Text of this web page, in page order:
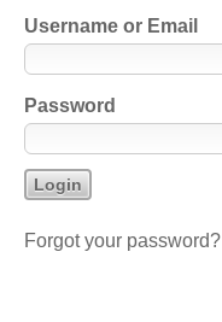
Username or Email
Password
Forgot your password?